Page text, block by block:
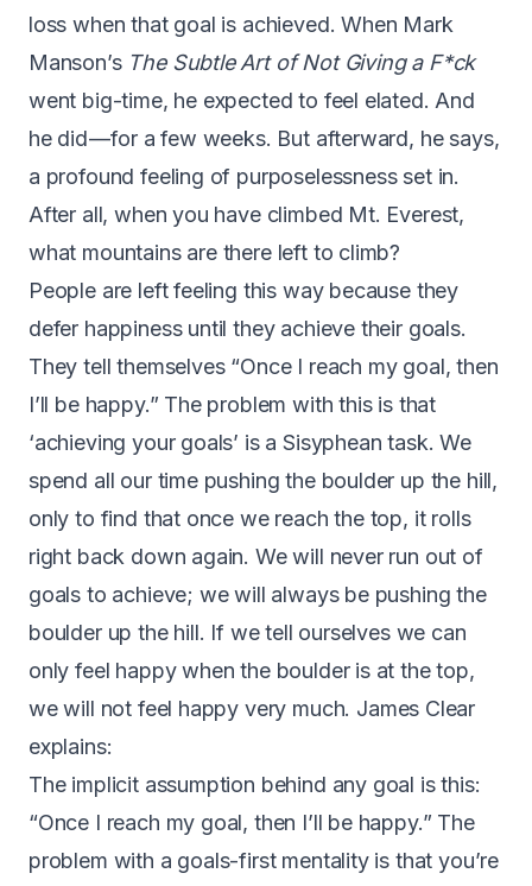
loss when that goal is achieved. When Mark
Manson’s The Subtle Art of Not Giving a F*ck
went big-time, he expected to feel elated. And
he did — for a few weeks. But afterward, he says,
a profound feeling of purposelessness set in.
After all, when you have climbed Mt. Everest,
what mountains are there left to climb?
People are left feeling this way because they
defer happiness until they achieve their goals.
They tell themselves “Once I reach my goal, then
I’ll be happy.” The problem with this is that
‘achieving your goals’ is a Sisyphean task. We
spend all our time pushing the boulder up the hill,
only to find that once we reach the top, it rolls
right back down again. We will never run out of
goals to achieve; we will always be pushing the
boulder up the hill. If we tell ourselves we can
only feel happy when the boulder is at the top,
we will not feel happy very much. James Clear
explains:
The implicit assumption behind any goal is this:
“Once I reach my goal, then I’ll be happy.” The
problem with a goals-first mentality is that you’re